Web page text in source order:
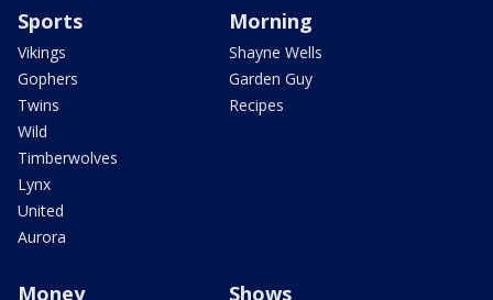
Sports
Vikings
Gophers
Twins
Wild
Timberwolves
Lynx
United
Aurora
Morning
Shayne Wells
Garden Guy
Recipes
Money Shows